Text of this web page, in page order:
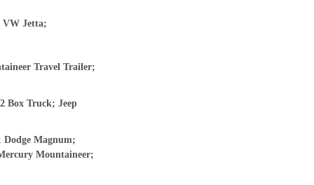
VW Jetta;
Travel Trailer;
Box Truck; Jeep
Magnum;
Mountaineer;